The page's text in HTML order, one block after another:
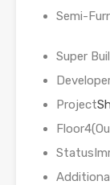
Semi-
Super
Project